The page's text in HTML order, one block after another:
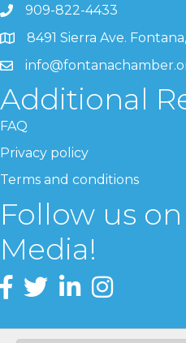
909-822-4433
8491 Sierra Ave.
Additional
FAQ
Privacy policy
Terms and conditions
Follow us
Media!